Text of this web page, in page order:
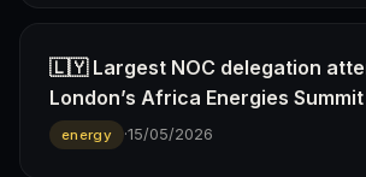
🇱🇾 Largest NOC delegation
London’s Africa Energies Summit
energy ·15/05/2026